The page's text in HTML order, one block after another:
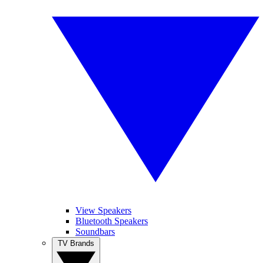
View Speakers
Bluetooth Speakers
Soundbars